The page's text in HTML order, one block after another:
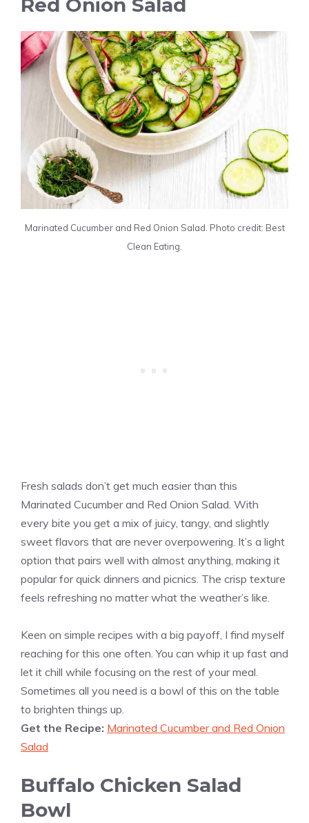
Marinated Cucumber and Red Onion Salad. Photo credit: Best
Clean Eating.
Fresh salads don’t get much easier than this
Marinated Cucumber and Red Onion Salad. With
every bite you get a mix of juicy, tangy, and slightly
sweet flavors that are never overpowering. It’s a light
option that pairs well with almost anything, making it
popular for quick dinners and picnics. The crisp texture
feels refreshing no matter what the weather’s like.
Keen on simple recipes with a big payoff, I find myself
reaching for this one often. You can whip it up fast and
let it chill while focusing on the rest of your meal.
Sometimes all you need is a bowl of this on the table
to brighten things up.
Get the Recipe: Marinated Cucumber and Red Onion
Salad
Buffalo Chicken Salad
Bowl